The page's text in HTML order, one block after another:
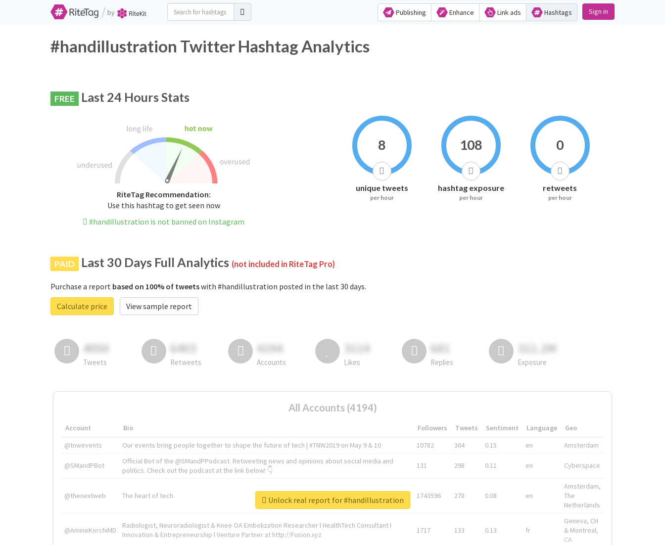
/ by Publishing Enhance Link ads Hashtags Sign in
#handillustration Twitter Hashtag Analytics
FREE Last 24 Hours Stats
RiteTag Recommendation:
Use this hashtag to get seen now
#handillustration is not banned on Instagram
8
unique tweets
per hour
108
hashtag exposure
per hour
0
retweets
per hour
PAID Last 30 Days Full Analytics (not included in RiteTag Pro)
Purchase a report based on 100% of tweetswith #handillustration posted in the last 30 days.
Calculate price
View sample report
4050
Tweets
6403
Retweets
4194
Accounts
3114
Likes
681
Replies
311.2M
Exposure
All Accounts (4194)
Account Bio Followers Tweets Sentiment Language
Geo
@tnwevents
Our events bring people together to shape the future of tech | #TNW2019 on May 9 & 10 10782 364 0.15 en Amsterdam
@SMandPBot
Official Bot of the @SMandPPodcast. Retweeting news and opinions about social media and
politics. Check out the podcast at the link below! 👇
131 298 0.11 en Cyberspace
@thenextweb The heart of tech. 1743596 278 0.08 en
Amsterdam,
The
Netherlands
@AmineKorchiMD
Radiologist, Neuroradiologist & Knee OA Embolization Researcher l HealthTech Consultant I
Innovation & Entrepreneurship l Venture Partner at http://Fusion.xyz
1717 133 0.13 fr
Geneva, CH
& Montreal,
CA
Unlock real report for #handillustration